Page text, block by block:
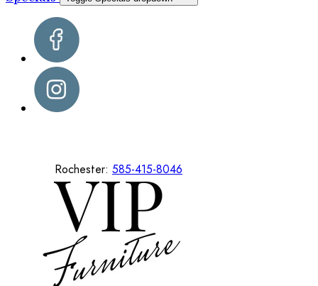
Rochester: 585-415-8046